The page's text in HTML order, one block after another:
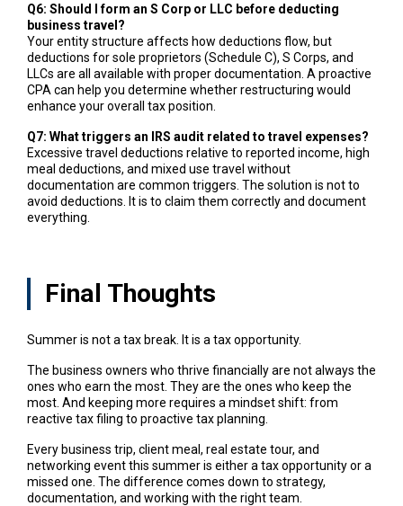
Q6: Should I form an S Corp or LLC before deducting
business travel?
Your entity structure affects how deductions flow, but
deductions for sole proprietors (Schedule C), S Corps, and
LLCs are all available with proper documentation. A proactive
CPA can help you determine whether restructuring would
enhance your overall tax position.
Q7: What triggers an IRS audit related to travel expenses?
Excessive travel deductions relative to reported income, high
meal deductions, and mixed use travel without
documentation are common triggers. The solution is not to
avoid deductions. It is to claim them correctly and document
everything.
Final Thoughts
Summer is not a tax break. It is a tax opportunity.
The business owners who thrive financially are not always the
ones who earn the most. They are the ones who keep the
most. And keeping more requires a mindset shift: from
reactive tax filing to proactive tax planning.
Every business trip, client meal, real estate tour, and
networking event this summer is either a tax opportunity or a
missed one. The difference comes down to strategy,
documentation, and working with the right team.